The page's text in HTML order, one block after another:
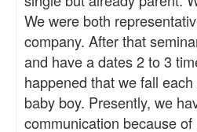
We were both
company. After that
and have a dates 2 to 3
happened that we fall
baby boy. Presently, we
communication because